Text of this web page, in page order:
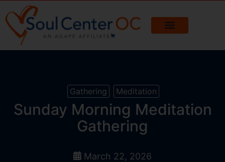
Gathering Meditation
Sunday Morning Meditation
Gathering
March 22, 2026